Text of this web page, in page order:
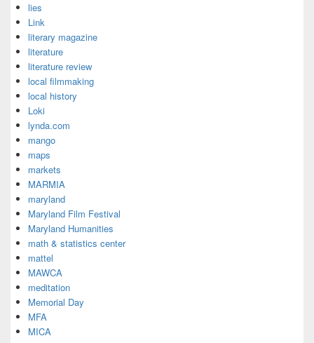
lies
Link
literary magazine
literature
literature review
local filmmaking
local history
Loki
lynda.com
mango
maps
markets
MARMIA
maryland
Maryland Film Festival
Maryland Humanities
math & statistics center
mattel
MAWCA
meditation
Memorial Day
MFA
MICA